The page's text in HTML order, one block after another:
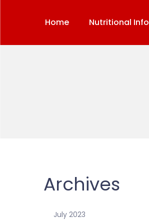
Home Nutritional Info
Archives
July 2023